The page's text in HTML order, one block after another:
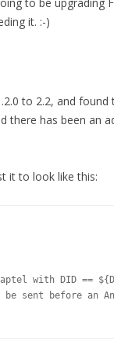
it. :-)
to 2.2, and
there has been an
it to look like this:
with DID ==
be sent before an